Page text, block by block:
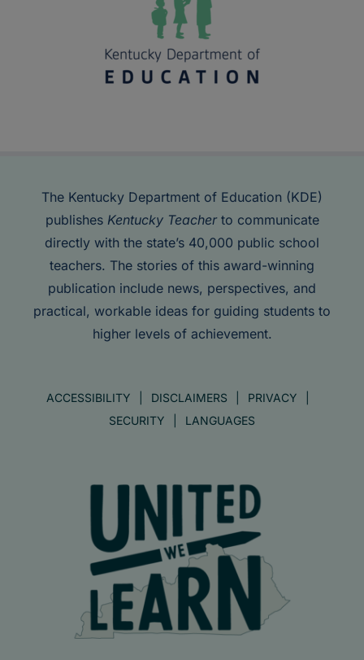
The Kentucky Department of Education (KDE)
publishes Kentucky Teacherto communicate
directly with the state’s 40,000 public school
teachers. The stories of this award-winning
publication include news, perspectives, and
practical, workable ideas for guiding students to
higher levels of achievement.
ACCESSIBILITY DISCLAIMERS
PRIVACY
SECURITY
LANGUAGES